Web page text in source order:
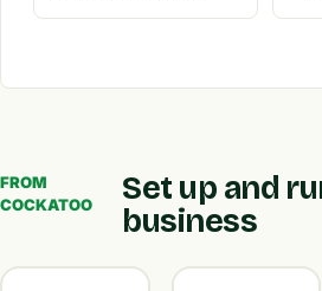
FROM
COCKATOO
Set up and
business